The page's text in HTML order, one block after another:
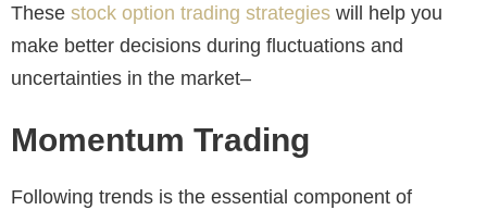
These stock option trading strategies will help you
make better decisions during fluctuations and
uncertainties in the market–
Momentum Trading
Following trends is the essential component of